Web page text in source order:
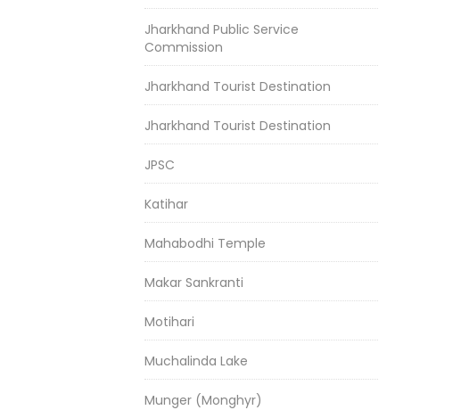
Jharkhand Public Service
Commission
Jharkhand Tourist Destination
Jharkhand Tourist Destination
JPSC
Katihar
Mahabodhi Temple
Makar Sankranti
Motihari
Muchalinda Lake
Munger (Monghyr)